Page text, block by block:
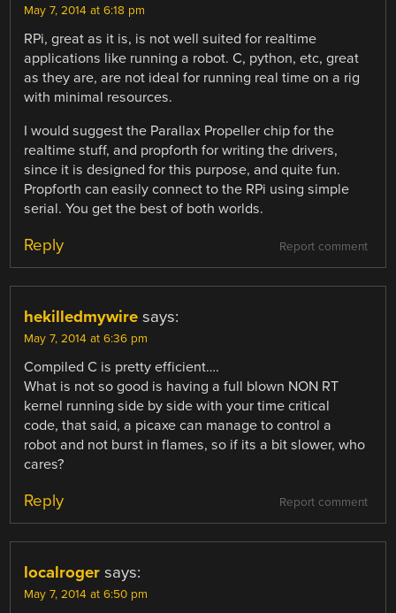
May 7, 2014 at 6:18 pm
RPi, great as it is, is not well suited for realtime
applications like running a robot. C, python, etc, great
as they are, are not ideal for running real time on a rig
with minimal resources.
I would suggest the Parallax Propeller chip for the
realtime stuff, and propforth for writing the drivers,
since it is designed for this purpose, and quite fun.
Propforth can easily connect to the RPi using simple
serial. You get the best of both worlds.
Report comment
Reply
hekilledmywire says:
May 7, 2014 at 6:36 pm
Compiled C is pretty efficient….
What is not so good is having a full blown NON RT
kernel running side by side with your time critical
code, that said, a picaxe can manage to control a
robot and not burst in flames, so if its a bit slower, who
cares?
Report comment
Reply
localroger says:
May 7, 2014 at 6:50 pm